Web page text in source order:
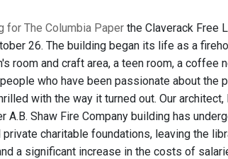
for The Columbia Paper the Claverack Free
26. The building began its life as a
room and craft area, a teen room, a coffee
who have been passionate about the
with the way it turned out. Our
A.B. Shaw Fire Company building has
charitable foundations, leaving the
a significant increase in the costs of